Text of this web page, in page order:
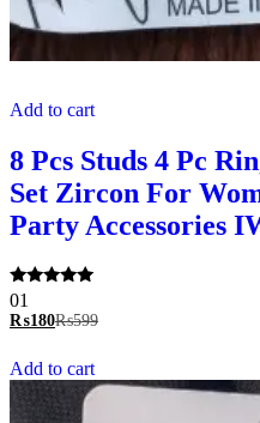
Add to cart
8 Pcs Studs 4 Pc
Set Zircon For
Party Accessories
Rated
5.00
out of 5
01
₨180₨599
Add to cart